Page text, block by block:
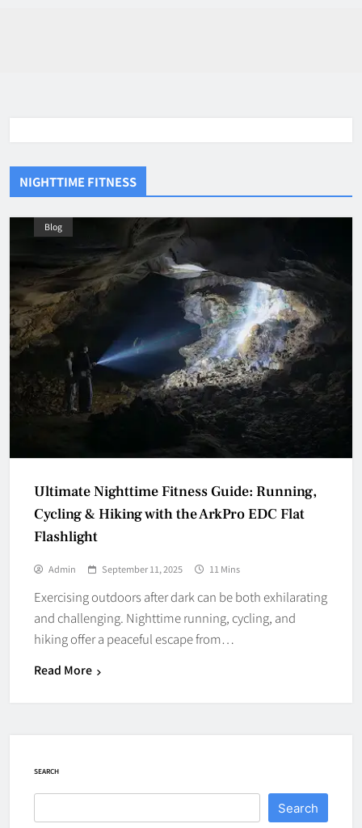
NIGHTTIME FITNESS
Blog
Ultimate Nighttime Fitness Guide: Running,
Cycling & Hiking with the ArkPro EDC Flat
Flashlight
Admin September 11, 2025 11 Mins
Exercising outdoors after dark can be both exhilarating
and challenging. Nighttime running, cycling, and
hiking offer a peaceful escape from…
Read More
SEARCH
Search